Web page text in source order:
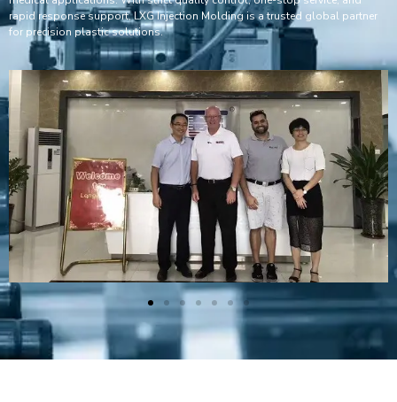
rapid response support, LXG Injection Molding is a trusted global partner
for precision plastic solutions.